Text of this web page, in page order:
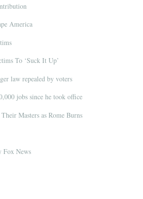
America
To ‘Suck It Up’
law repealed by voters
jobs since he took office
Masters as Rome Burns
Fox News